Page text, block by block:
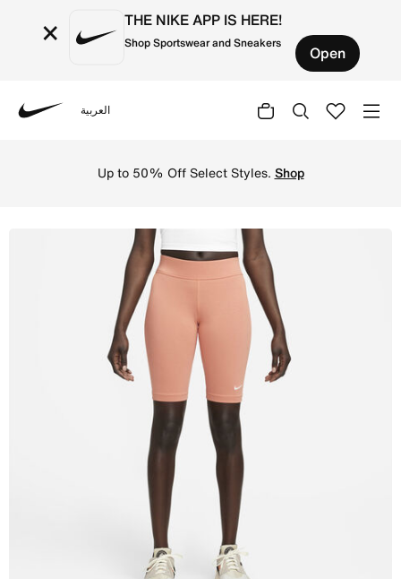
× THE NIKE APP IS HERE!
Shop Sportswear and Sneakers Open
العربية
Up to 50% Off Select Styles. Shop